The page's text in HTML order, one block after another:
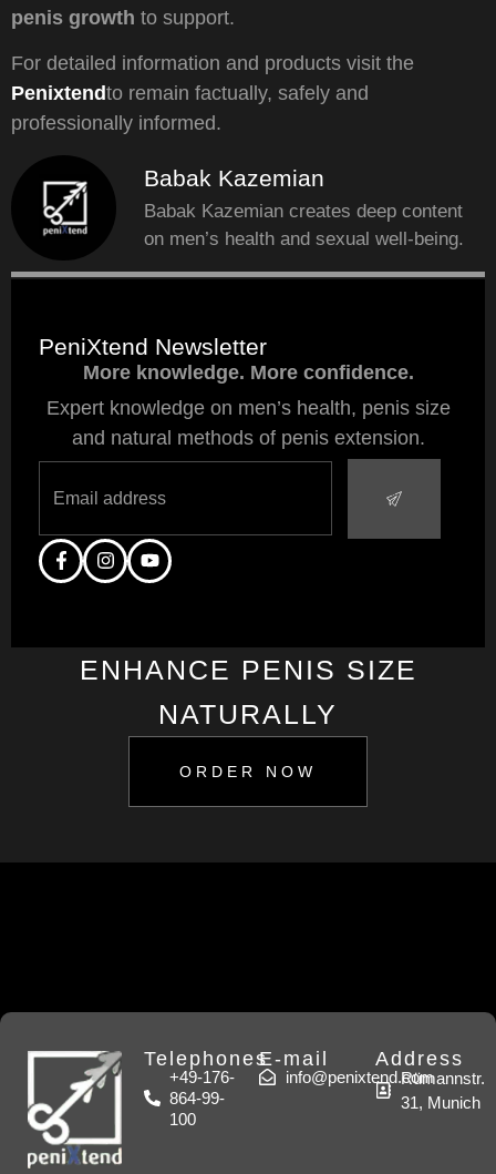
Babak Kazemian
Babak Kazemian creates deep content
on men’s health and sexual well-being.
PeniXtend Newsletter
More knowledge. More confidence.
Expert knowledge on men’s health, penis size
and natural methods of penis extension.
ENHANCE PENIS SIZE
NATURALLY
ORDER NOW
penis growth to support.
For detailed information and products visit the
Penixtendto remain factually, safely and
professionally informed.
Telephones
+49-176-
864-99-
100
E-mail
info@penixtend.com
Address
Rümannstr.
31, Munich